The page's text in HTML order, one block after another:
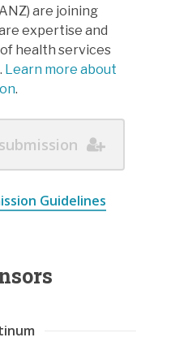
are joining
expertise and
health services
Learn more about
.
Guidelines